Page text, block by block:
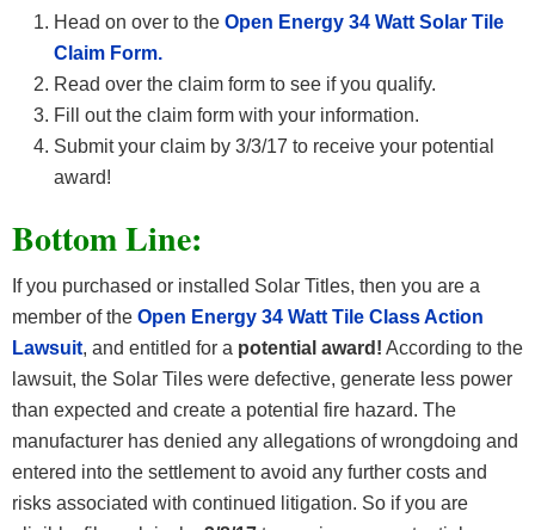
Head on over to the Open Energy 34 Watt Solar Tile
Claim Form.
Read over the claim form to see if you qualify.
Fill out the claim form with your information.
Submit your claim by 3/3/17 to receive your potential
award!
Bottom Line:
If you purchased or installed Solar Titles, then you are a
member of the Open Energy 34 Watt Tile Class Action
Lawsuit, and entitled for a potential award! According to the
lawsuit, the Solar Tiles were defective, generate less power
than expected and create a potential fire hazard. The
manufacturer has denied any allegations of wrongdoing and
entered into the settlement to avoid any further costs and
risks associated with continued litigation. So if you are